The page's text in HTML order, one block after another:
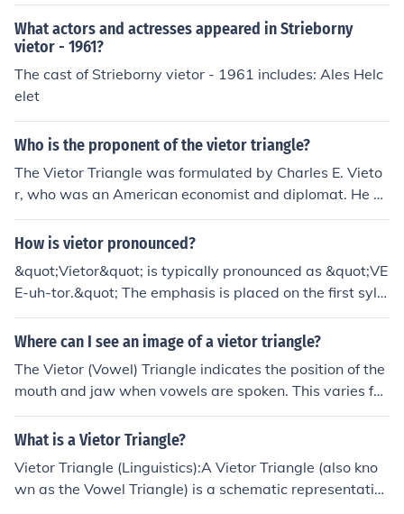
What actors and actresses appeared in Strieborny
vietor - 1961?
The cast of Strieborny vietor - 1961 includes: Ales Helc
elet
Who is the proponent of the vietor triangle?
The Vietor Triangle was formulated by Charles E. Vieto
r, who was an American economist and diplomat. He us
ed the triangle to represent the relationship between ex
change rates, trade balances, and capital flows in an e
How is vietor pronounced?
&quot;Vietor&quot; is typically pronounced as &quot;VE
E-uh-tor.&quot; The emphasis is placed on the first sylla
ble, with a long &quot;ee&quot; sound followed by a sof
ter &quot;uh&quot; and a clear &quot;tor&quot; at the e
l accents.
Where can I see an image of a vietor triangle?
The Vietor (Vowel) Triangle indicates the position of the
mouth and jaw when vowels are spoken. This varies for
each language. There are images of generic forms and
also in English. There is one in the articles at the Relate
What is a Vietor Triangle?
Vietor Triangle (Linguistics):A Vietor Triangle (also kno
wn as the Vowel Triangle) is a schematic representatio
n of vowel sounds, created by Wilhelm Vietor (1850-19